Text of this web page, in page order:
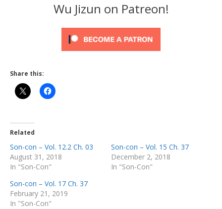
Wu Jizun on Patreon!
Share this:
Related
Son-con – Vol. 12.2 Ch. 03
August 31, 2018
In "Son-Con"
Son-con – Vol. 15 Ch. 37
December 2, 2018
In "Son-Con"
Son-con – Vol. 17 Ch. 37
February 21, 2019
In "Son-Con"